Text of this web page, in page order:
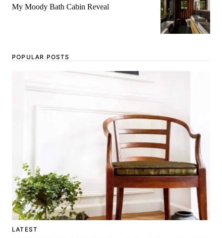
My Moody Bath Cabin Reveal
POPULAR POSTS
LATEST